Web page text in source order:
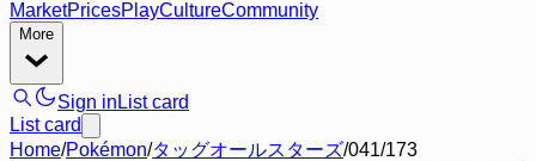
MarketPricesPlayCultureCommunity
More
Sign in List card
List card
Home/Pokémon/タッグオールスターズ/041/173